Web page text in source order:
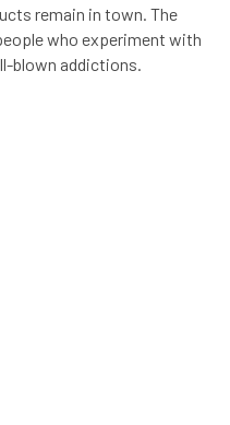
remain in town. The
who experiment with
blown addictions.